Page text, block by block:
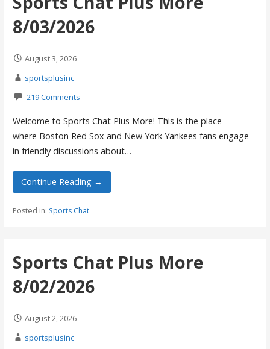
8/03/2026
August 3, 2026
sportsplusinc
219 Comments
Welcome to Sports Chat Plus More! This is the place
where Boston Red Sox and New York Yankees fans engage
in friendly discussions about…
Continue Reading →
Posted in: Sports Chat
Sports Chat Plus More
8/02/2026
August 2, 2026
sportsplusinc